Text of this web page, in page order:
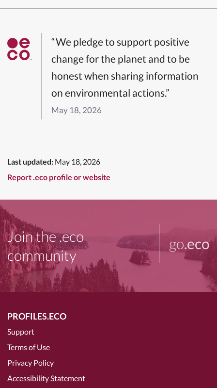
“We pledge to support positive
change for the planet and to be
honest when sharing information
on environmental actions.”
May 18, 2026
Last updated: May 18, 2026
Report .eco profile or website
Join the .eco
community
go.eco
PROFILES.ECO
Support
Terms of Use
Privacy Policy
Accessibility Statement